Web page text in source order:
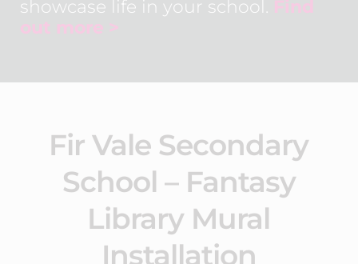
showcase life in your school. Find
out more >
Fir Vale Secondary
School – Fantasy
Library Mural
Installation